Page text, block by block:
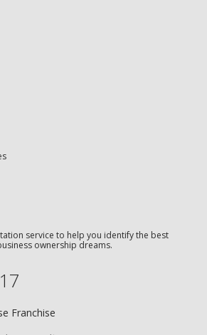
service to help you identify the best
ownership dreams.
Franchise